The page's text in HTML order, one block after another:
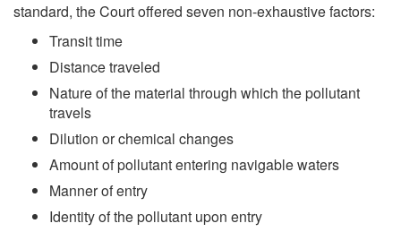
standard, the Court offered seven non-exhaustive factors:
Transit time
Distance traveled
Nature of the material through which the pollutant
travels
Dilution or chemical changes
Amount of pollutant entering navigable waters
Manner of entry
Identity of the pollutant upon entry